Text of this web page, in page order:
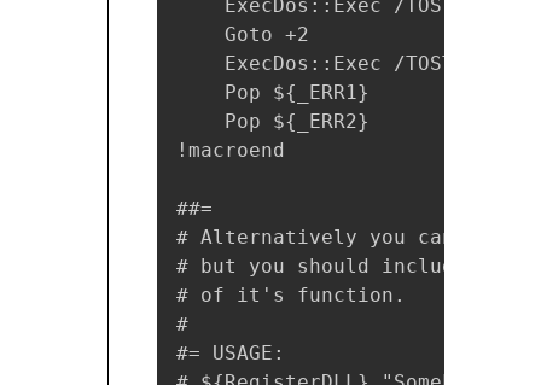
ExecDos::Exec /TOSTACK /
    Goto +2
ExecDos::Exec /TOSTACK
    Pop ${_ERR1}
    Pop ${_ERR2}
!macroend
##=
# Alternatively you can use
# but you should include
# of it's function.
#
#= USAGE: